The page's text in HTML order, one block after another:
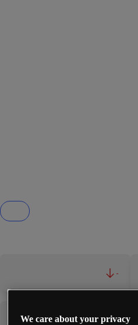
-
-
We care about your privacy